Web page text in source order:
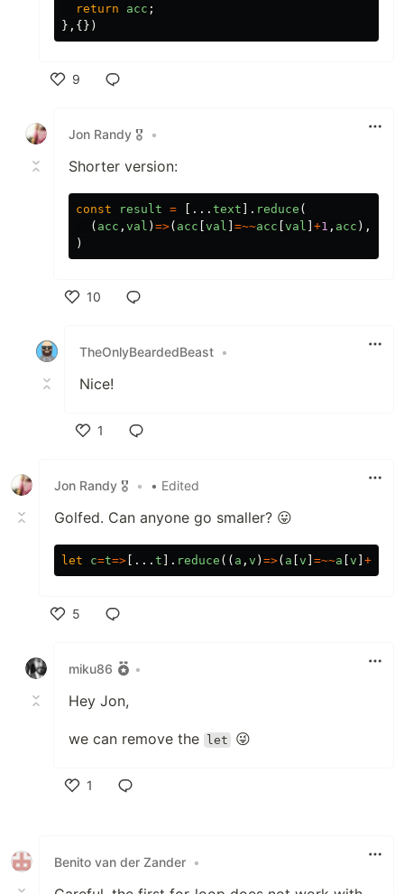
return
acc ;
},{})
9
Jon Randy 🎖️
•
Shorter version:
const result = [... text ]. reduce (
( acc , val ) =>( acc val =~~acc val +1 , acc ),
)
10
TheOnlyBeardedBeast •
Nice!
1
Jon Randy 🎖️
• • Edited
Golfed. Can anyone go smaller? 😛
let c=t=> [... t ]. reduce (( a , v ) =>( a v =~~a v +
5
miku86
•
Hey Jon,
we can remove the let 😜
1
Benito van der Zander •